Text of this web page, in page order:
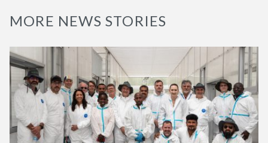
MORE NEWS STORIES